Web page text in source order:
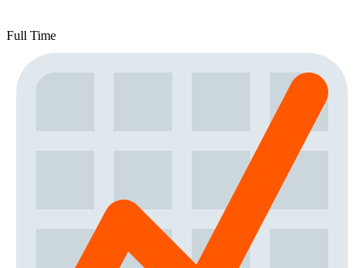
Full Time